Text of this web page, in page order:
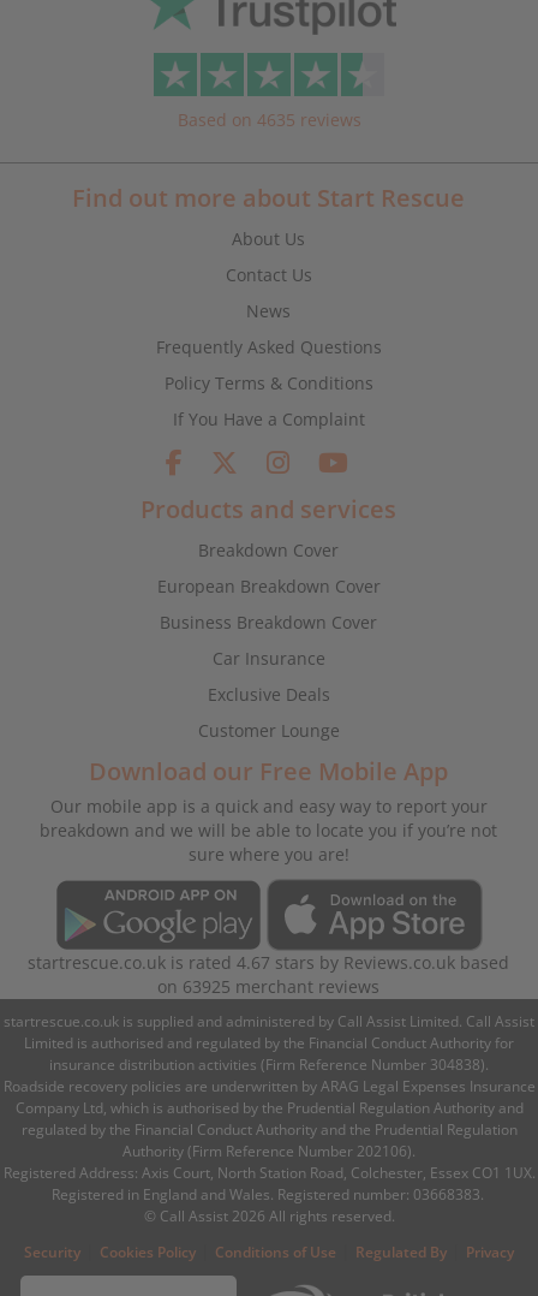
Based on 4635 reviews
Find out more about Start Rescue
About Us
Contact Us
News
Frequently Asked Questions
Policy Terms & Conditions
If You Have a Complaint
Products and services
Breakdown Cover
European Breakdown Cover
Business Breakdown Cover
Car Insurance
Exclusive Deals
Customer Lounge
Download our Free Mobile App
Our mobile app is a quick and easy way to report your
breakdown and we will be able to locate you if you’re not
sure where you are!
startrescue.co.uk is rated4.67 stars by Reviews.co.uk based
on 63925 merchant reviews
startrescue.co.uk is supplied and administered by Call Assist Limited. Call Assist
Limited is authorised and regulated by the Financial Conduct Authority for
insurance distribution activities (Firm Reference Number 304838).
Roadside recovery policies are underwritten by ARAG Legal Expenses Insurance
Company Ltd, which is authorised by the Prudential Regulation Authority and
regulated by the Financial Conduct Authority and the Prudential Regulation
Authority (Firm Reference Number 202106).
Registered Address: Axis Court, North Station Road, Colchester, Essex CO1 1UX.
Registered in England and Wales. Registered number: 03668383.
© Call Assist 2026 All rights reserved.
Security
Cookies Policy Conditions of Use Regulated By Privacy